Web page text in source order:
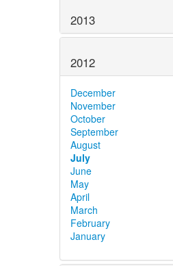
2013
2012
December
November
October
September
August
July
June
May
April
March
February
January